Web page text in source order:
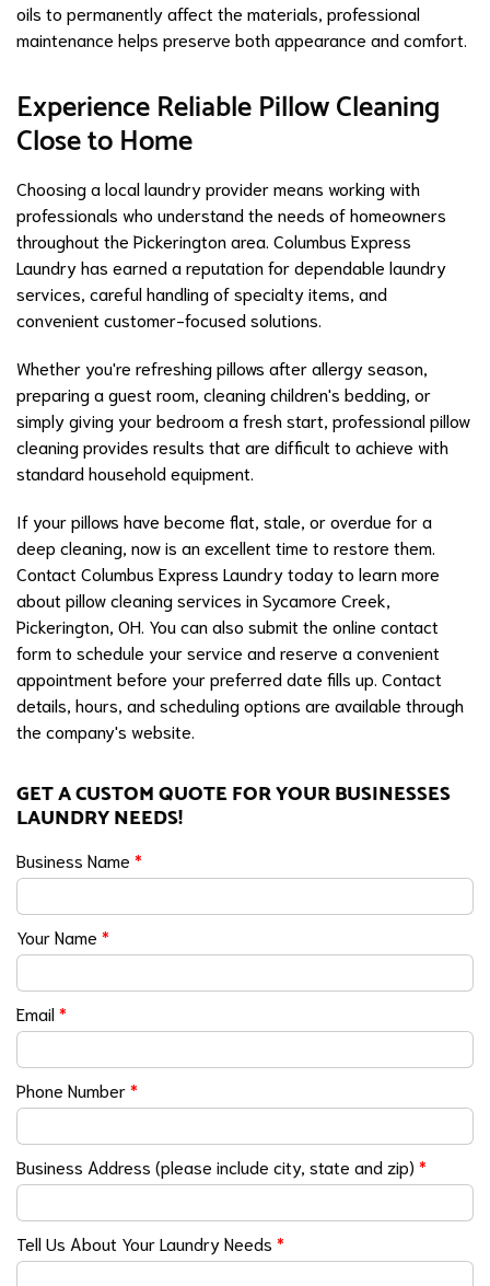
oils to permanently affect the materials, professional
maintenance helps preserve both appearance and comfort.
Experience Reliable Pillow Cleaning
Close to Home
Choosing a local laundry provider means working with
professionals who understand the needs of homeowners
throughout the Pickerington area. Columbus Express
Laundry has earned a reputation for dependable laundry
services, careful handling of specialty items, and
convenient customer-focused solutions.
Whether you're refreshing pillows after allergy season,
preparing a guest room, cleaning children's bedding, or
simply giving your bedroom a fresh start, professional pillow
cleaning provides results that are difficult to achieve with
standard household equipment.
If your pillows have become flat, stale, or overdue for a
deep cleaning, now is an excellent time to restore them.
Contact Columbus Express Laundry today to learn more
about pillow cleaning services in Sycamore Creek,
Pickerington, OH. You can also submit the online contact
form to schedule your service and reserve a convenient
appointment before your preferred date fills up. Contact
details, hours, and scheduling options are available through
the company's website.
GET A CUSTOM QUOTE FOR YOUR BUSINESSES
LAUNDRY NEEDS!
Business Name *
Your Name *
Email*
Phone Number*
Business Address (please include city, state and zip) *
Tell Us About Your Laundry Needs *